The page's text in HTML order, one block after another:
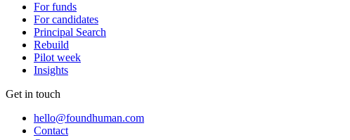
For funds
For candidates
Principal Search
Rebuild
Pilot week
Insights
Get in touch
hello@foundhuman.com
Contact